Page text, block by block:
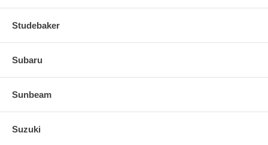
Studebaker
Subaru
Sunbeam
Suzuki